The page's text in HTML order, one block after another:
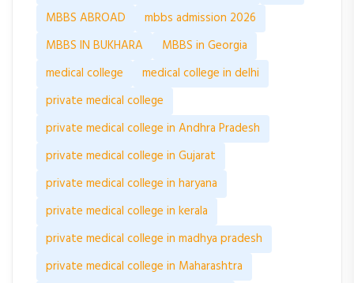
MBBS ABROAD
mbbs admission 2026
MBBS IN BUKHARA
MBBS in Georgia
medical college
medical college in delhi
private medical college
private medical college in Andhra Pradesh
private medical college in Gujarat
private medical college in haryana
private medical college in kerala
private medical college in madhya pradesh
private medical college in Maharashtra